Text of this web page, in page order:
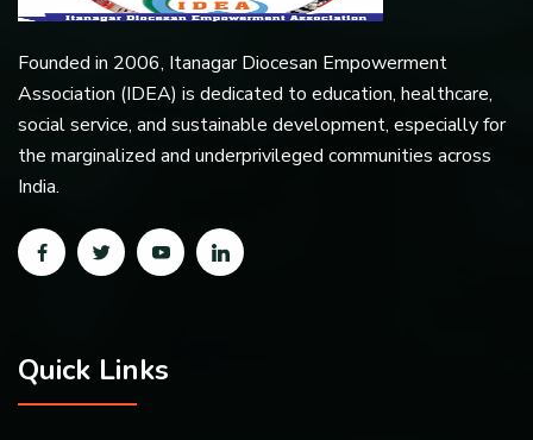
Founded in 2006, Itanagar Diocesan Empowerment
Association (IDEA) is dedicated to education, healthcare,
social service, and sustainable development, especially for
the marginalized and underprivileged communities across
India.
Quick Links